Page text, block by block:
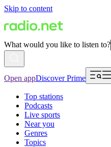
Skip to content
What would you like to listen to?
Open appDiscover Prime
Top stations
Podcasts
Live sports
Near you
Genres
Topics